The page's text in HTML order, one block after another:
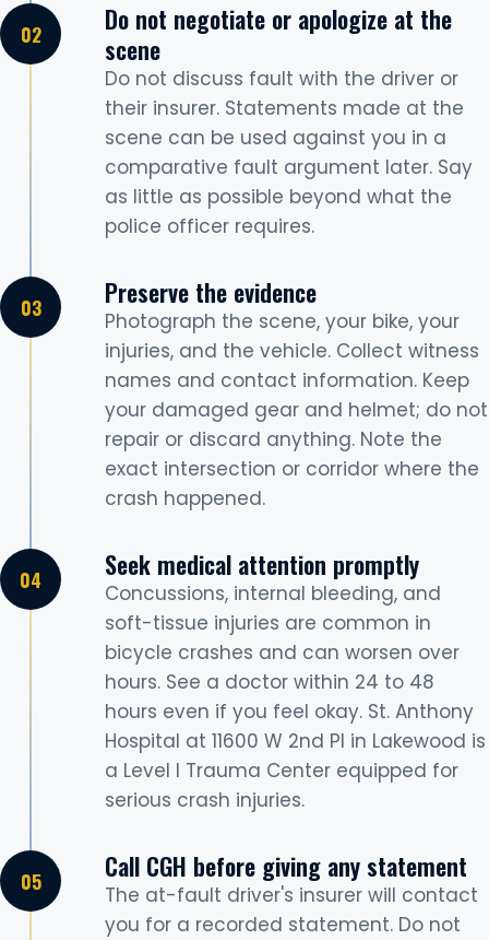
Do not negotiate or apologize at the
scene
Do not discuss fault with the driver or
their insurer. Statements made at the
scene can be used against you in a
comparative fault argument later. Say
as little as possible beyond what the
police officer requires.
Preserve the evidence
Photograph the scene, your bike, your
injuries, and the vehicle. Collect witness
names and contact information. Keep
your damaged gear and helmet; do not
repair or discard anything. Note the
exact intersection or corridor where the
crash happened.
Seek medical attention promptly
Concussions, internal bleeding, and
soft-tissue injuries are common in
bicycle crashes and can worsen over
hours. See a doctor within 24 to 48
hours even if you feel okay. St. Anthony
Hospital at 11600 W 2nd Pl in Lakewood is
a Level I Trauma Center equipped for
serious crash injuries.
Call CGH before giving any statement
The at-fault driver's insurer will contact
you for a recorded statement. Do not